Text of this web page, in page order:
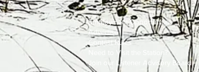
EmploymentOpportunities
Advertise
Contest Rules
Need to Visit the Station?
Join our Listener Advisory Board